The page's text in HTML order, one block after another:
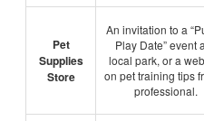
Pet
Supplies
Store
An invitation to a
Play Date” event
local park, or a
on pet training tips
professional.